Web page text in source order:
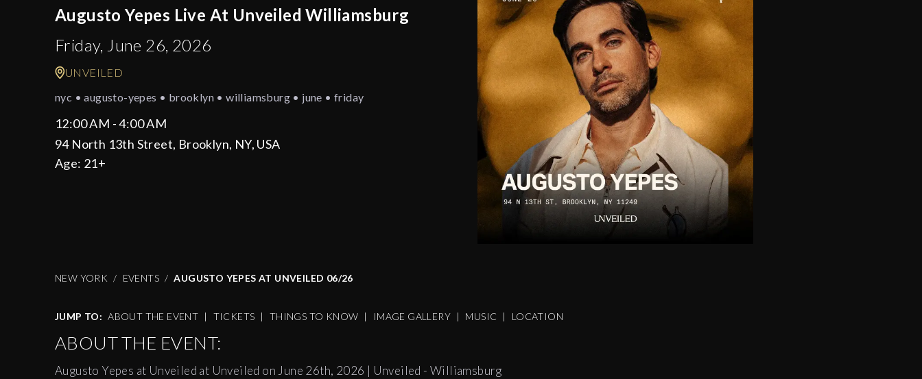
Augusto Yepes Live At Unveiled Williamsburg
Friday, June 26, 2026
UNVEILED
nyc • augusto-yepes • brooklyn • williamsburg • june • friday
12:00 AM - 4:00 AM
94 North 13th Street, Brooklyn, NY, USA
Age: 21+
NEW YORK EVENTS AUGUSTO YEPES AT UNVEILED 06/26
JUMP TO: ABOUT THE EVENT | TICKETS | THINGS TO KNOW | IMAGE GALLERY | MUSIC | LOCATION
ABOUT THE EVENT:
Augusto Yepes at Unveiled at Unveiled on June 26th, 2026 | Unveiled - Williamsburg